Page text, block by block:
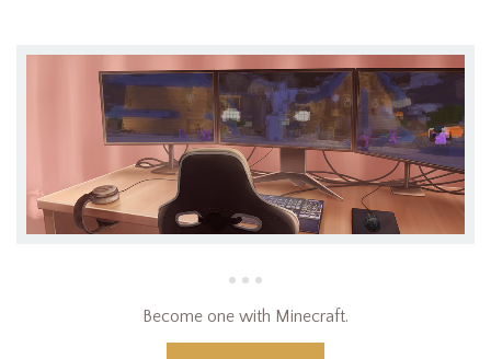
Become one with Minecraft.